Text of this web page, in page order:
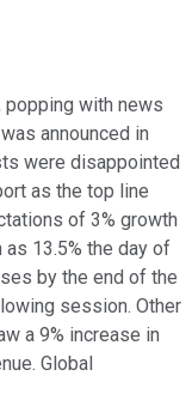
popping with news
announced in
were disappointed
as the top line
of 3% growth
13.5% the day of
by the end of the
session. Other
a 9% increase in
Global